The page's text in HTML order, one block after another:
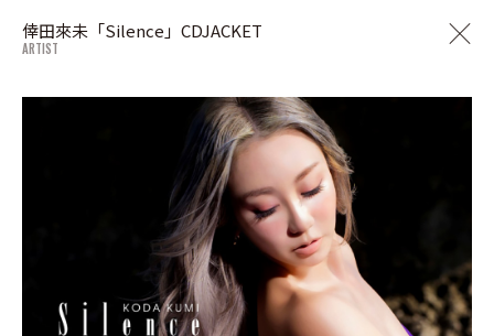
倖田來未「Silence」CDJACKET
ARTIST